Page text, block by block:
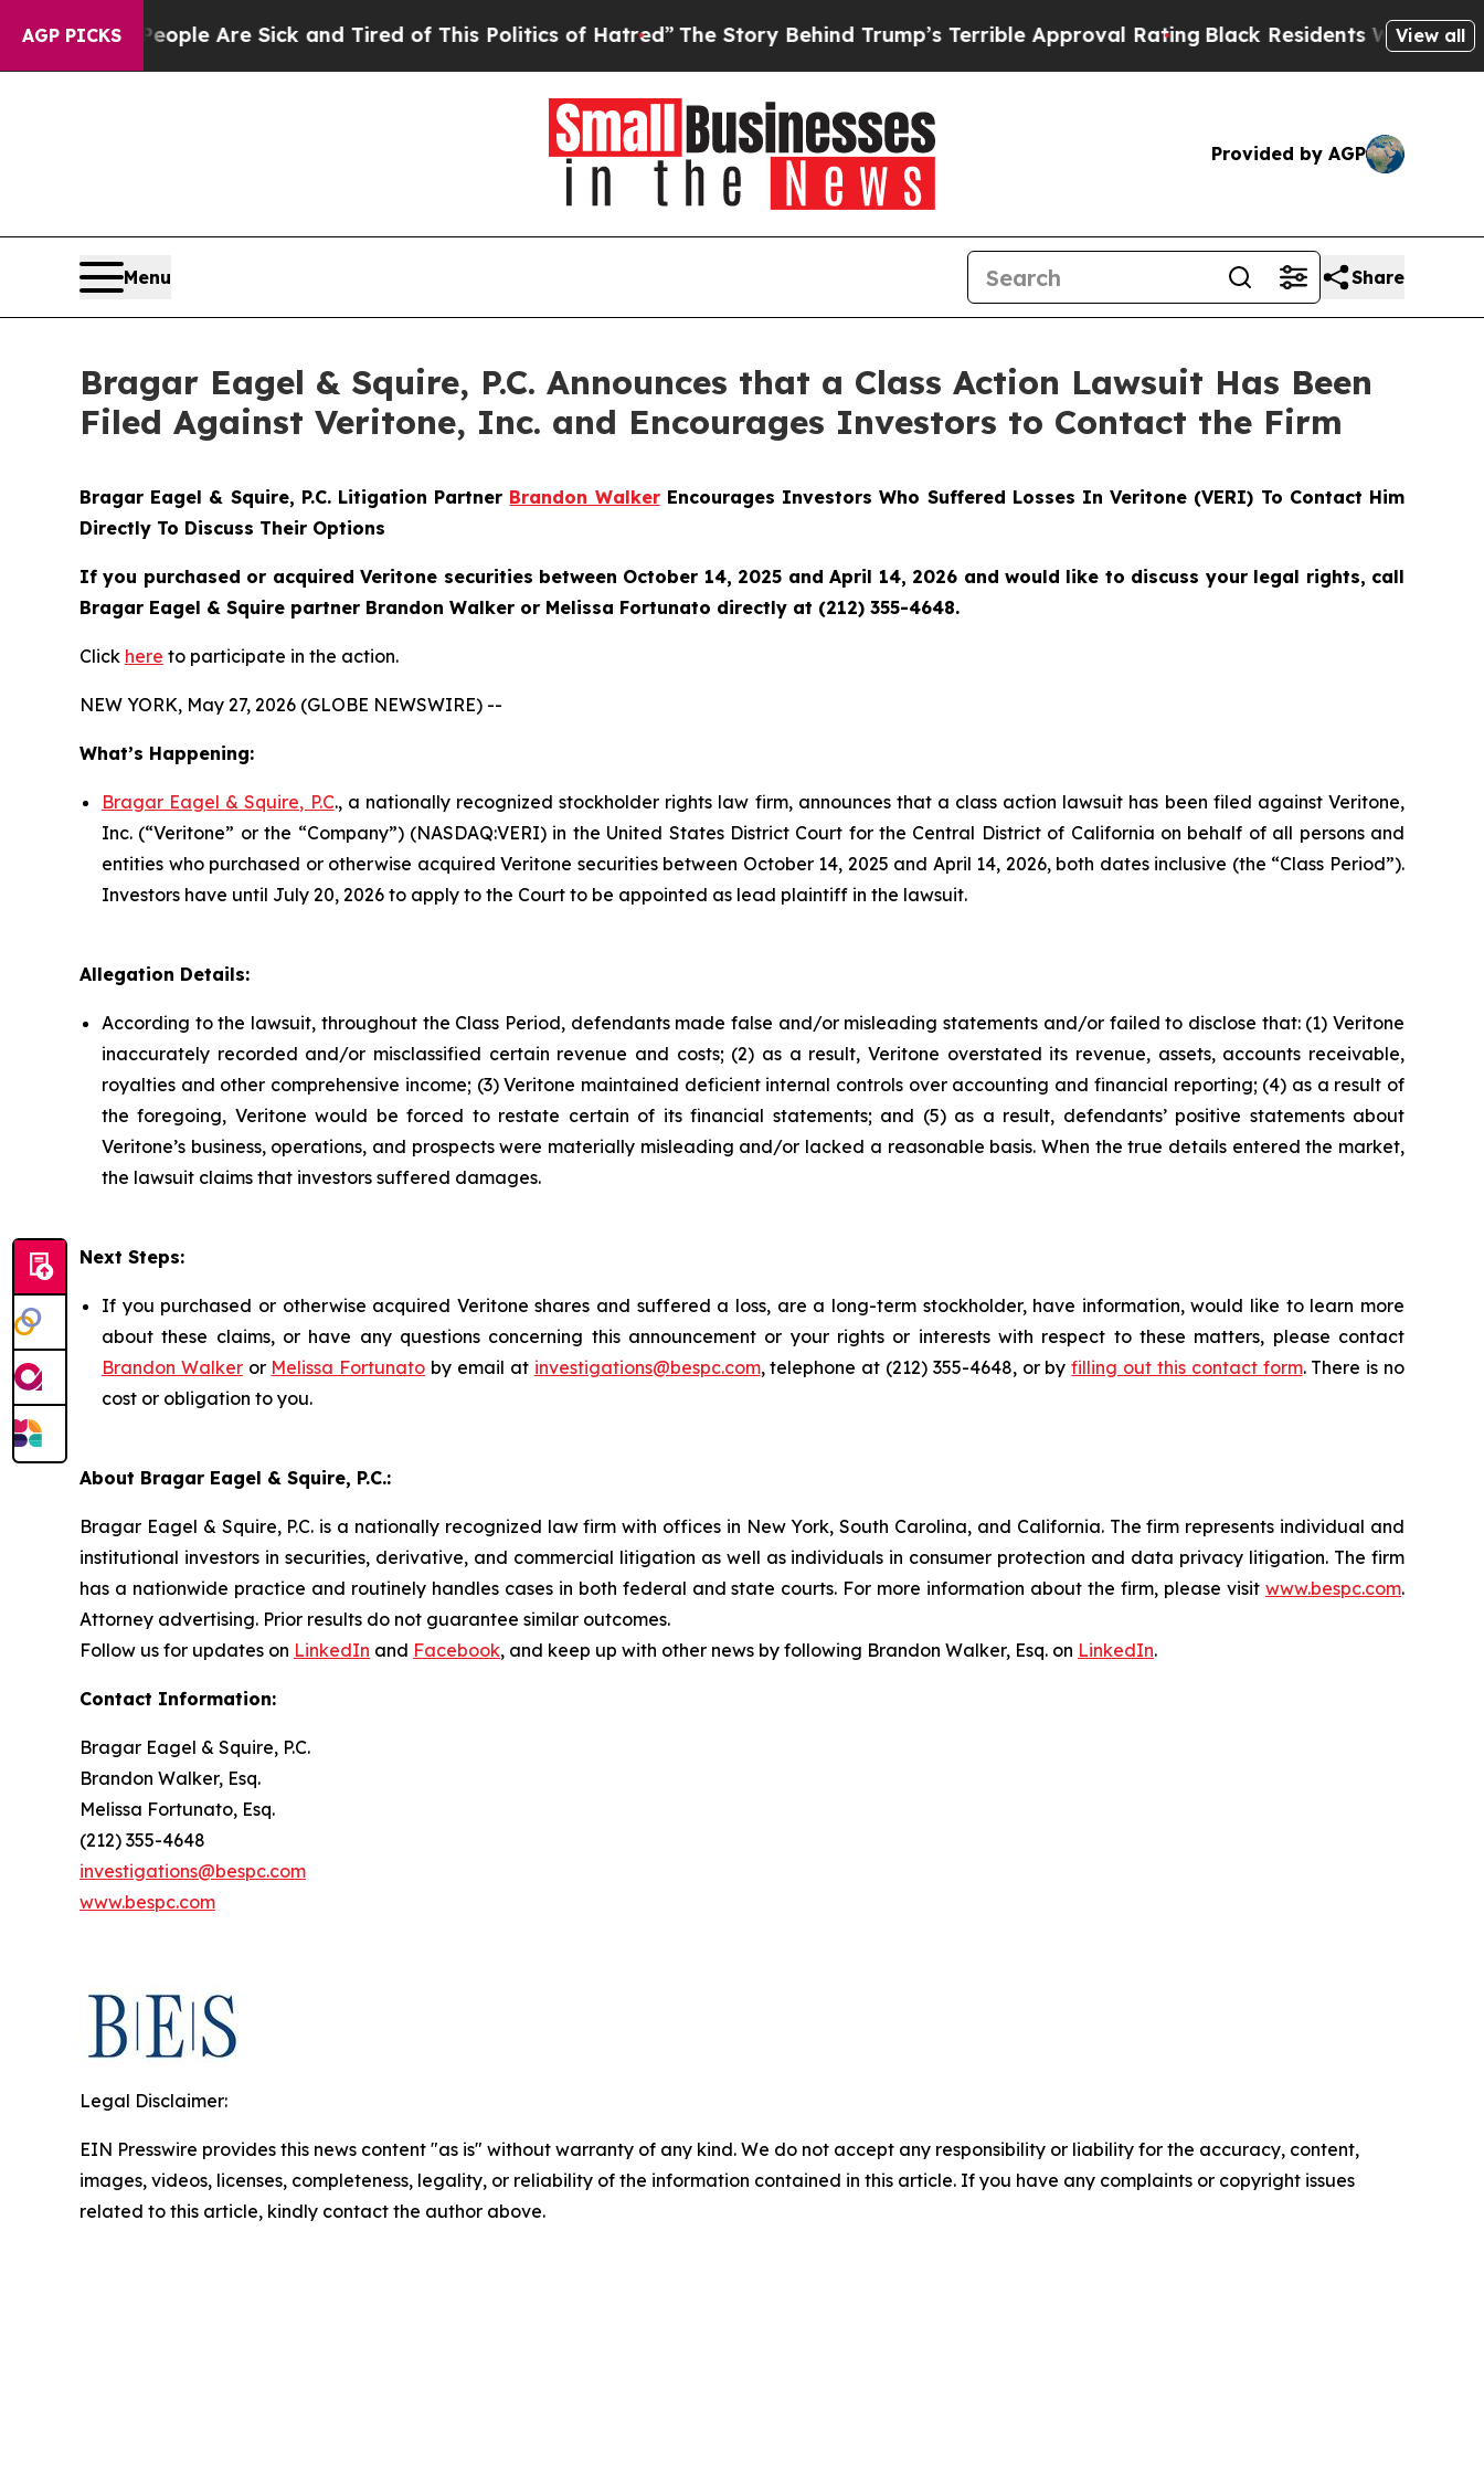
AGP PICKS
“People Are Sick and Tired of This Politics of Hatred”The Story Behind Trump’s Terrible Approval Rating Black Residents Warned ofView all
Provided by AGP
Menu Share
Bragar Eagel & Squire, P.C. Announces that a Class Action Lawsuit Has Been
Filed Against Veritone, Inc. and Encourages Investors to Contact the Firm
Bragar Eagel & Squire, P.C. Litigation Partner Brandon WalkerEncourages Investors Who Suffered Losses In Veritone (VERI) To Contact Him
Directly To Discuss Their Options
If you purchased or acquired Veritone securities between October 14, 2025 and April 14, 2026 and would like to discuss your legal rights, call
Bragar Eagel & Squire partner Brandon Walker or Melissa Fortunato directly at (212) 355-4648.
Click here to participate in the action.
NEW YORK, May 27, 2026 (GLOBE NEWSWIRE) --
What’s Happening:
Bragar Eagel & Squire, P.C., a nationally recognized stockholder rights law firm, announces that a class action lawsuit has been filed against Veritone,
Inc. (“Veritone” or the “Company”) (NASDAQ:VERI) in the United States District Court for the Central District of California on behalf of all persons and
entities who purchased or otherwise acquired Veritone securities between October 14, 2025 and April 14, 2026, both dates inclusive (the “Class Period”).
Investors have until July 20, 2026 to apply to the Court to be appointed as lead plaintiff in the lawsuit.
Allegation Details:
According to the lawsuit, throughout the Class Period, defendants made false and/or misleading statements and/or failed to disclose that: (1) Veritone
inaccurately recorded and/or misclassified certain revenue and costs; (2) as a result, Veritone overstated its revenue, assets, accounts receivable,
royalties and other comprehensive income; (3) Veritone maintained deficient internal controls over accounting and financial reporting; (4) as a result of
the foregoing, Veritone would be forced to restate certain of its financial statements; and (5) as a result, defendants’ positive statements about
Veritone’s business, operations, and prospects were materially misleading and/or lacked a reasonable basis. When the true details entered the market,
the lawsuit claims that investors suffered damages.
Next Steps:
If you purchased or otherwise acquired Veritone shares and suffered a loss, are a long-term stockholder, have information, would like to learn more
about these claims, or have any questions concerning this announcement or your rights or interests with respect to these matters, please contact
Brandon Walkeror Melissa Fortunato by email at investigations@bespc.com, telephone at (212) 355-4648, or byfilling out this contact form. There is no
cost or obligation to you.
About Bragar Eagel & Squire, P.C.:
Bragar Eagel & Squire, P.C. is a nationally recognized law firm with offices in New York, South Carolina, and California. The firm represents individual and
institutional investors in securities, derivative, and commercial litigation as well as individuals in consumer protection and data privacy litigation. The firm
has a nationwide practice and routinely handles cases in both federal and state courts. For more information about the firm, please visit www.bespc.com.
Attorney advertising. Prior results do not guarantee similar outcomes.
Follow us for updates on LinkedIn and Facebook, and keep up with other news by following Brandon Walker, Esq. on LinkedIn.
Contact Information:
Bragar Eagel & Squire, P.C.
Brandon Walker, Esq.
Melissa Fortunato, Esq.
(212) 355-4648
investigations@bespc.com
www.bespc.com
Legal Disclaimer:
EIN Presswire provides this news content "as is" without warranty of any kind. We do not accept any responsibility or liability for the accuracy, content,
images, videos, licenses, completeness, legality, or reliability of the information contained in this article. If you have any complaints or copyright issues
related to this article, kindly contact the author above.